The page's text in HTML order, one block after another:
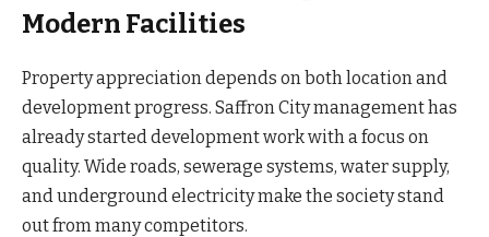
Modern Facilities
Property appreciation depends on both location and
development progress. Saffron City management has
already started development work with a focus on
quality. Wide roads, sewerage systems, water supply,
and underground electricity make the society stand
out from many competitors.